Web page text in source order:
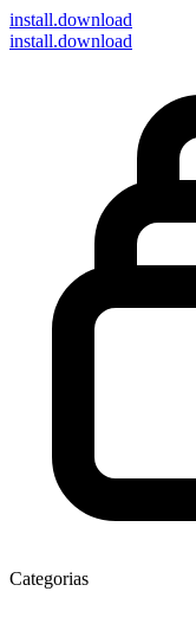
install.download
install.download
Categorias